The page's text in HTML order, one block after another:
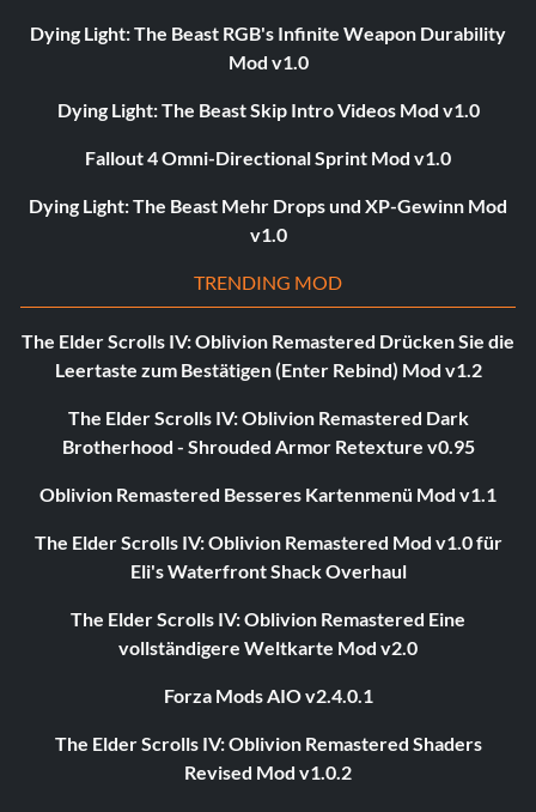
Dying Light: The Beast RGB's Infinite Weapon Durability
Mod v1.0
Dying Light: The Beast Skip Intro Videos Mod v1.0
Fallout 4 Omni-Directional Sprint Mod v1.0
Dying Light: The Beast Mehr Drops und XP-Gewinn Mod
v1.0
TRENDING MOD
The Elder Scrolls IV: Oblivion Remastered Drücken Sie die
Leertaste zum Bestätigen (Enter Rebind) Mod v1.2
The Elder Scrolls IV: Oblivion Remastered Dark
Brotherhood - Shrouded Armor Retexture v0.95
Oblivion Remastered Besseres Kartenmenü Mod v1.1
The Elder Scrolls IV: Oblivion Remastered Mod v1.0 für
Eli's Waterfront Shack Overhaul
The Elder Scrolls IV: Oblivion Remastered Eine
vollständigere Weltkarte Mod v2.0
Forza Mods AIO v2.4.0.1
The Elder Scrolls IV: Oblivion Remastered Shaders
Revised Mod v1.0.2